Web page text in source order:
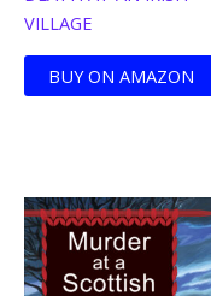
VILLAGE
BUY ON AMAZON